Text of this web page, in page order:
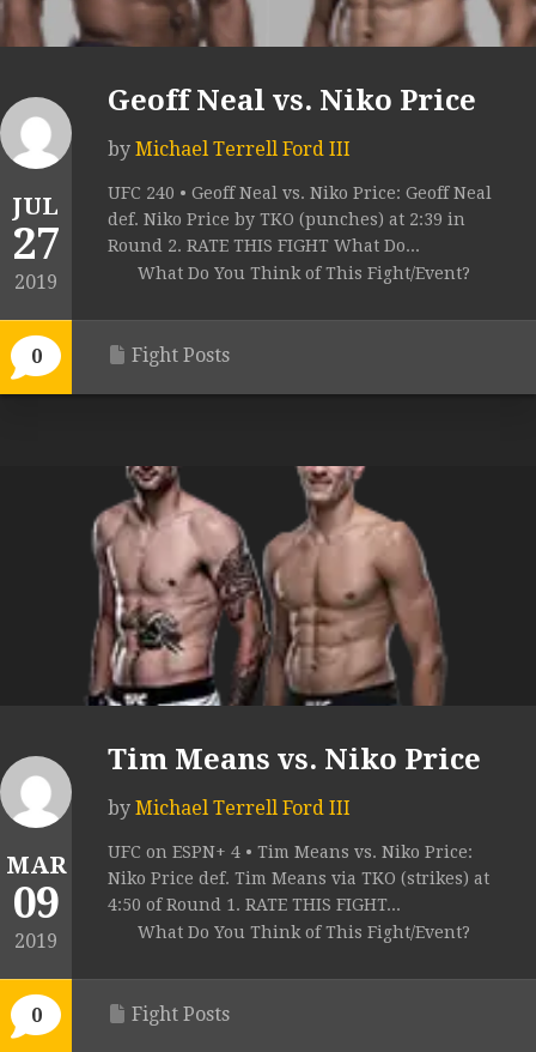
JUL
27
2019
0
Geoff Neal vs. Niko Price
by Michael Terrell Ford III
UFC 240 • Geoff Neal vs. Niko Price: Geoff Neal
def. Niko Price by TKO (punches) at 2:39 in
Round 2. RATE THIS FIGHT What Do...
What Do You Think of This Fight/Event?
Fight Posts
MAR
09
2019
0
Tim Means vs. Niko Price
by Michael Terrell Ford III
UFC on ESPN+ 4 • Tim Means vs. Niko Price:
Niko Price def. Tim Means via TKO (strikes) at
4:50 of Round 1. RATE THIS FIGHT...
What Do You Think of This Fight/Event?
Fight Posts